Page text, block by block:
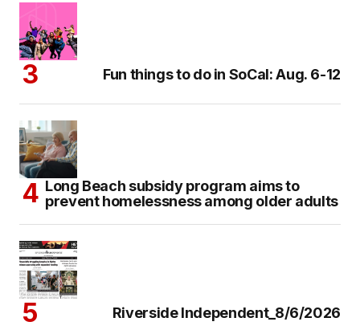
Fun things to do in SoCal: Aug. 6-12
Long Beach subsidy program aims to
prevent homelessness among older adults
Riverside Independent_8/6/2026